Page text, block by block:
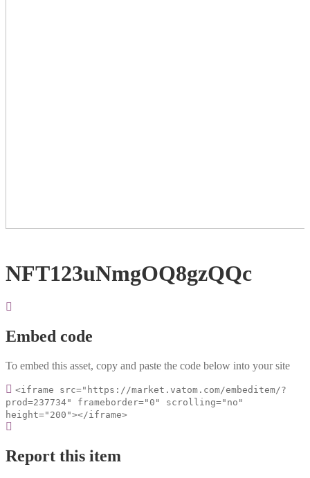
NFT123uNmgOQ8gzQQc
Embed code
To embed this asset, copy and paste the code below into your site
<iframe src="https://market.vatom.com/embeditem/?
prod=237734" frameborder="0" scrolling="no"
height="200"></iframe>
Report this item